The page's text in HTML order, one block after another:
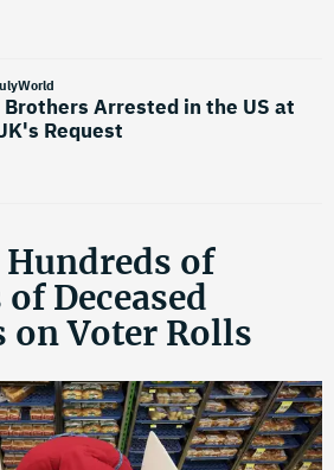
World
Brothers Arrested in the US at
Request
Hundreds of
Deceased
Voter Rolls